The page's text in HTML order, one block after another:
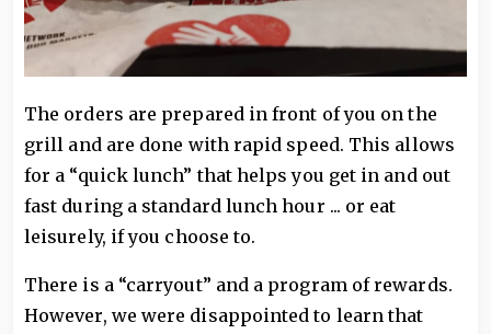
The orders are prepared in front of you on the
grill and are done with rapid speed. This allows
for a “quick lunch” that helps you get in and out
fast during a standard lunch hour ... or eat
leisurely, if you choose to.
There is a “carryout” and a program of rewards.
However, we were disappointed to learn that